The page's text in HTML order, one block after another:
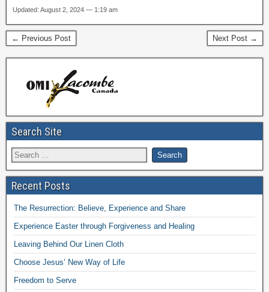
Updated: August 2, 2024 — 1:19 am
← Previous Post Next Post →
Search Site
Recent Posts
The Resurrection: Believe, Experience and Share
Experience Easter through Forgiveness and Healing
Leaving Behind Our Linen Cloth
Choose Jesus’ New Way of Life
Freedom to Serve